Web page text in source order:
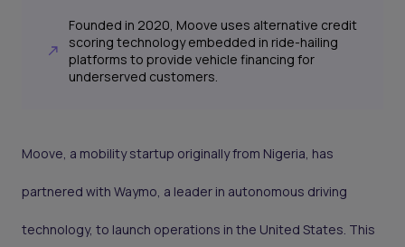
Founded in 2020, Moove uses alternative credit
scoring technology embedded in ride-hailing
platforms to provide vehicle financing for
underserved customers.
Moove, a mobility startup originally from Nigeria, has
partnered with Waymo, a leader in autonomous driving
technology, to launch operations in the United States. This